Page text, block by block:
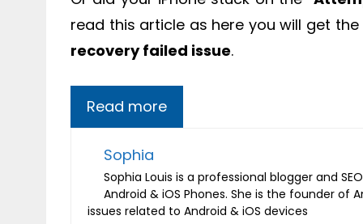
read this article as here you will get
recovery failed issue.
Read more
Sophia
Sophia Louis is a professional blogger and
Android & iOS Phones. She is the founder
issues related to Android & iOS devices